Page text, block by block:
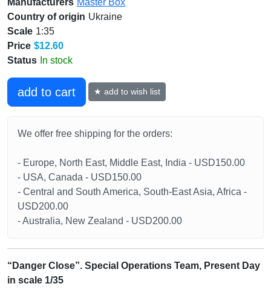
Country of origin Ukraine
Scale 1:35
Price $12.60
Status In stock
add to cart ★ add to wish list
We offer free shipping for the orders:
- Europe, North East, Middle East, India - USD150.00
- USA, Canada - USD150.00
- Central and South America, South-East Asia, Africa -
USD200.00
- Australia, New Zealand - USD200.00
“Danger Close”. Special Operations Team, Present Day
in scale 1/35